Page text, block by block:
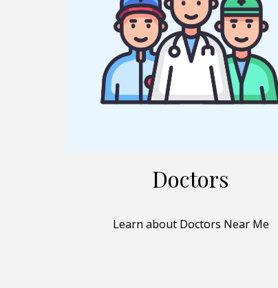
Doctors
Learn about Doctors Near Me